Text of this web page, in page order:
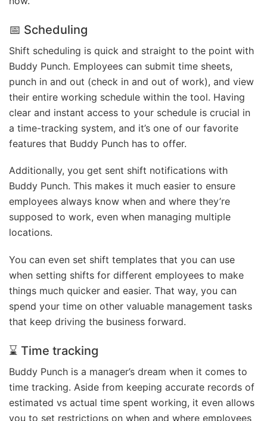
📅 Scheduling
Shift scheduling is quick and straight to the point with
Buddy Punch. Employees can submit time sheets,
punch in and out (check in and out of work), and view
their entire working schedule within the tool. Having
clear and instant access to your schedule is crucial in
a time-tracking system, and it’s one of our favorite
features that Buddy Punch has to offer.
Additionally, you get sent shift notifications with
Buddy Punch. This makes it much easier to ensure
employees always know when and where they’re
supposed to work, even when managing multiple
locations.
You can even set shift templates that you can use
when setting shifts for different employees to make
things much quicker and easier. That way, you can
spend your time on other valuable management tasks
that keep driving the business forward.
⌛ Time tracking
Buddy Punch is a manager’s dream when it comes to
time tracking. Aside from keeping accurate records of
estimated vs actual time spent working, it even allows
you to set restrictions on when and where employees